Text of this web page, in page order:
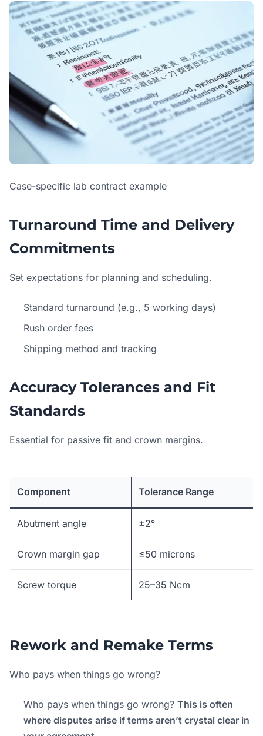
Case-specific lab contract example
Turnaround Time and Delivery
Commitments
Set expectations for planning and scheduling.
Standard turnaround (e.g., 5 working days)
Rush order fees
Shipping method and tracking
Accuracy Tolerances and Fit
Standards
Essential for passive fit and crown margins.
Component Tolerance Range
Abutment angle ±2°
Crown margin gap ≤50 microns
Screw torque 25–35 Ncm
Rework and Remake Terms
Who pays when things go wrong?
Who pays when things go wrong? This is often
where disputes arise if terms aren’t crystal clear in